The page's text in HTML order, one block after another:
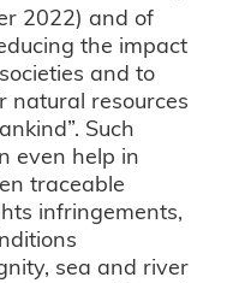
2022) and of
the impact
and to
natural resources
Such
even help in
traceable
infringements,
sea and river